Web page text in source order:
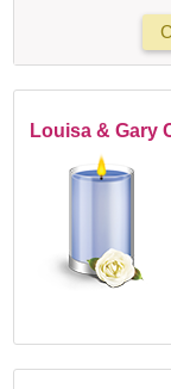
Louisa & Gary